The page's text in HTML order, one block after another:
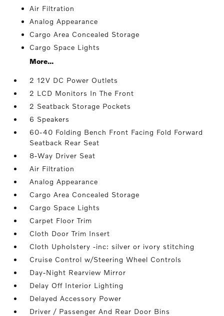
Air Filtration
Analog Appearance
Cargo Area Concealed Storage
Cargo Space Lights
More...
2 12V DC Power Outlets
2 LCD Monitors In The Front
2 Seatback Storage Pockets
6 Speakers
60-40 Folding Bench Front Facing Fold Forward
Seatback Rear Seat
8-Way Driver Seat
Air Filtration
Analog Appearance
Cargo Area Concealed Storage
Cargo Space Lights
Carpet Floor Trim
Cloth Door Trim Insert
Cloth Upholstery -inc: silver or ivory stitching
Cruise Control w/Steering Wheel Controls
Day-Night Rearview Mirror
Delay Off Interior Lighting
Delayed Accessory Power
Driver / Passenger And Rear Door Bins